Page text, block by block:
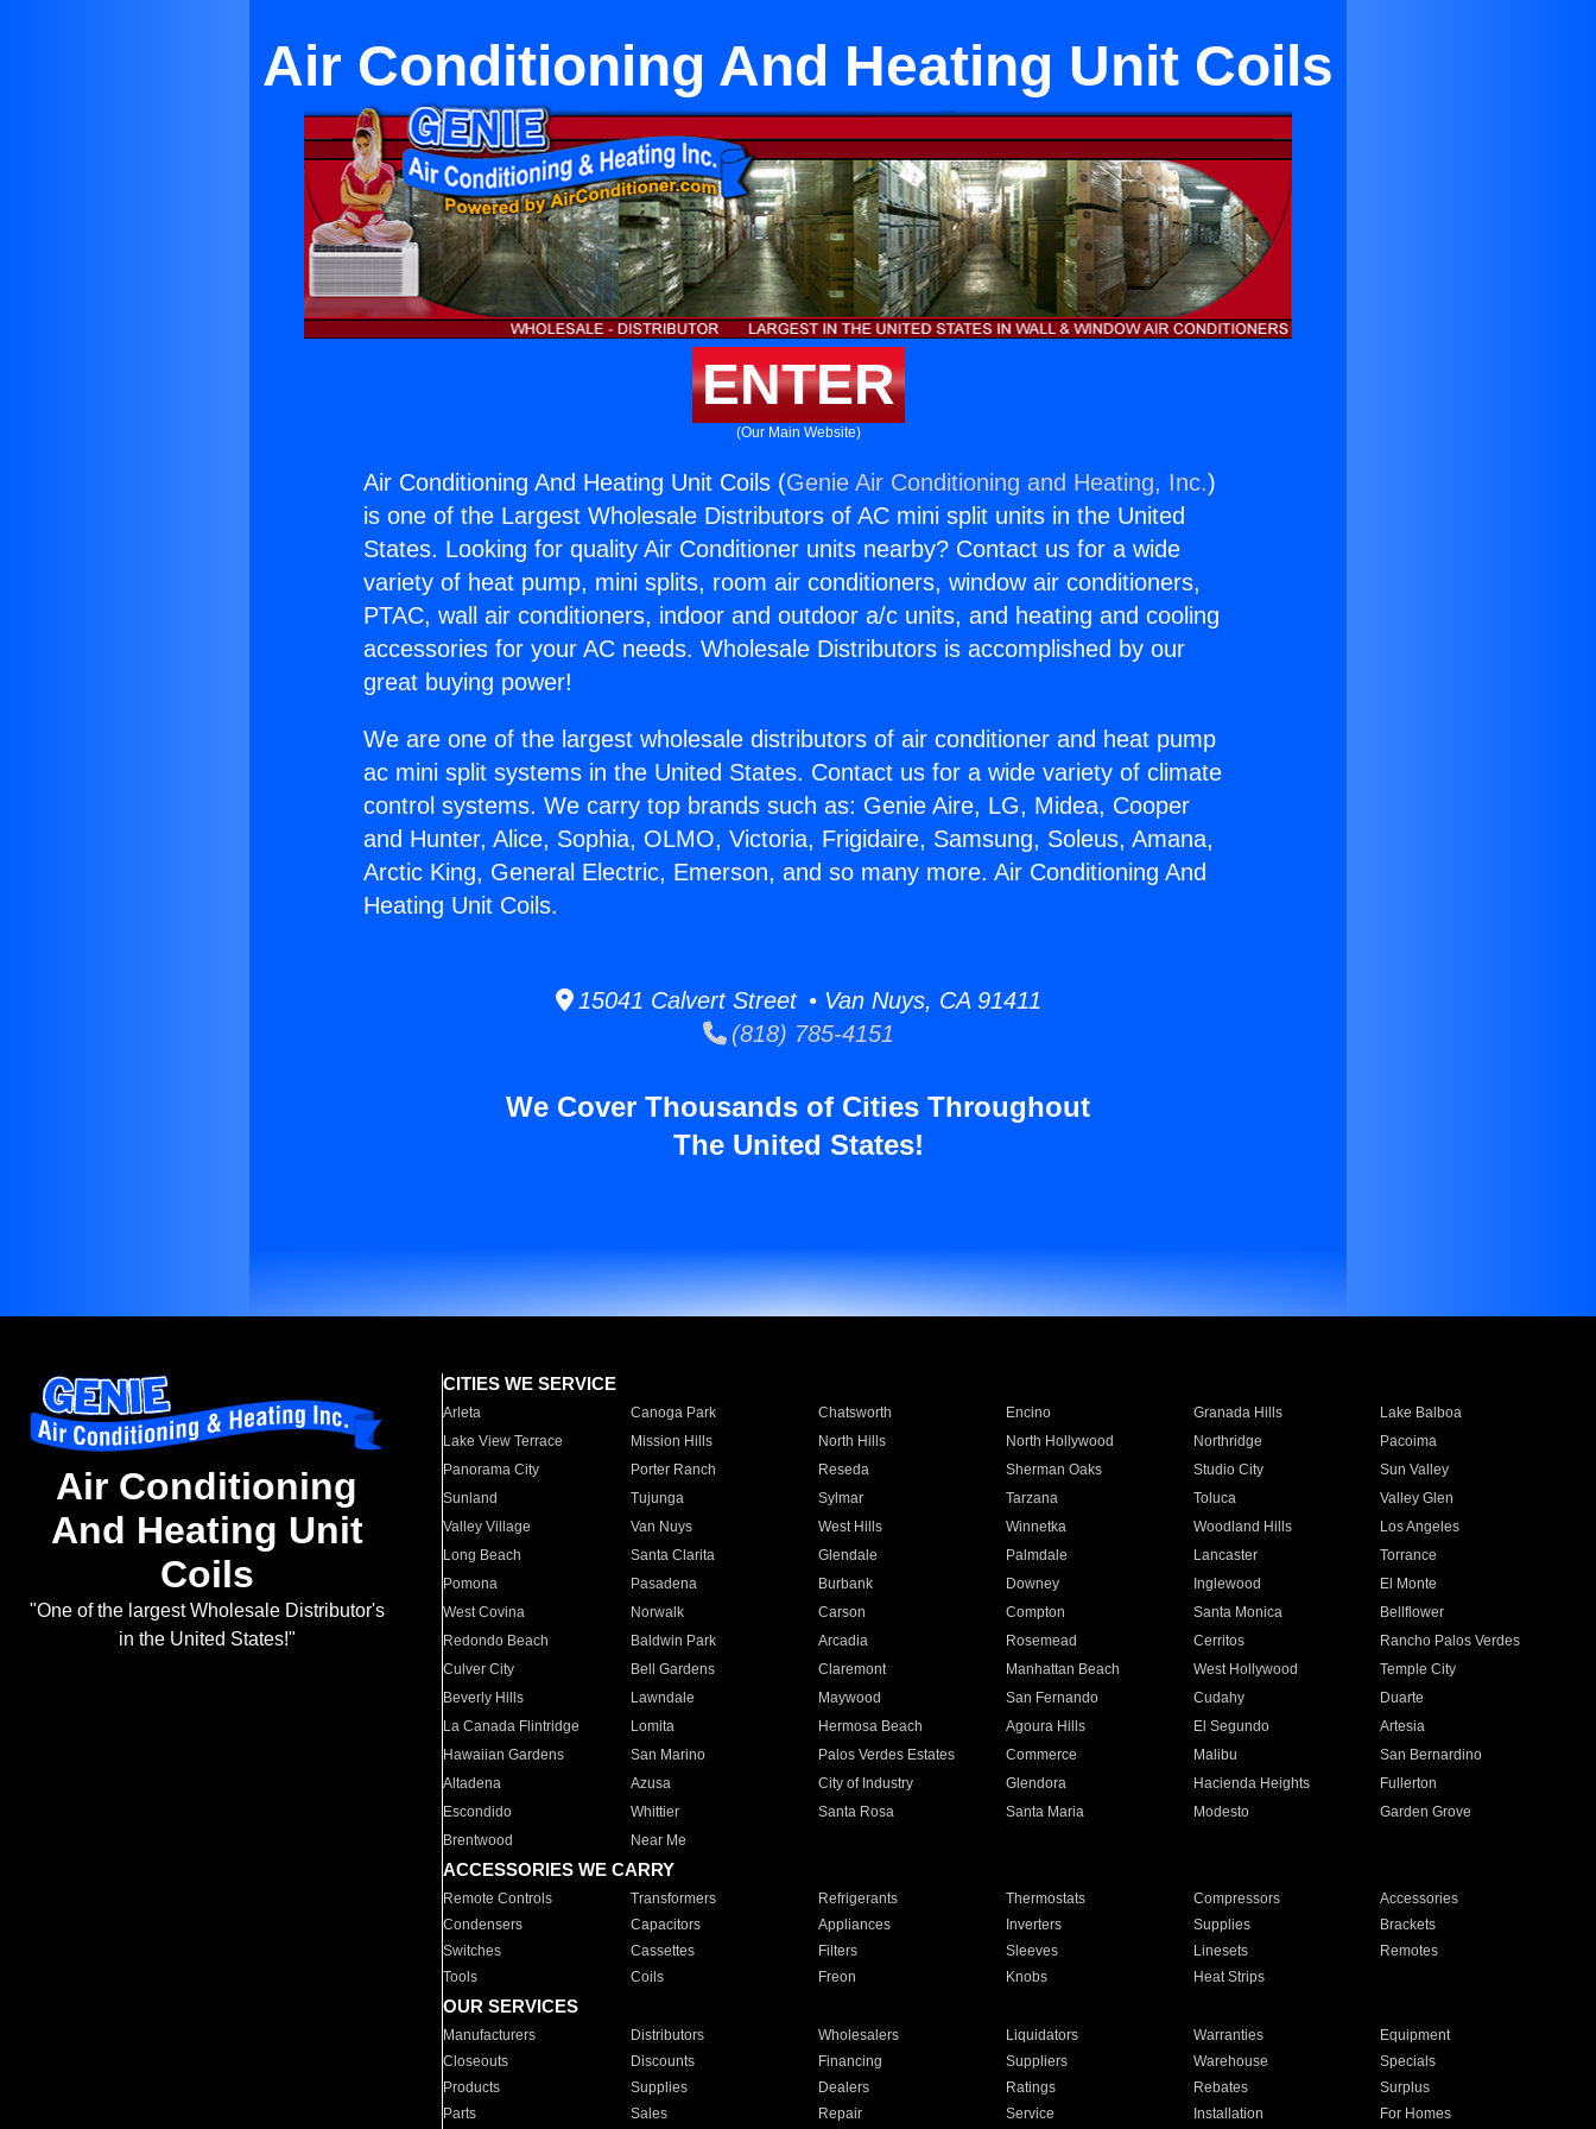
Air Conditioning And Heating Unit Coils
ENTER
(Our Main Website)
Air Conditioning And Heating Unit Coils (Genie Air Conditioning and Heating, Inc.)
is one of the Largest Wholesale Distributors of AC mini split units in the United
States. Looking for quality Air Conditioner units nearby? Contact us for a wide
variety of heat pump, mini splits, room air conditioners, window air conditioners,
PTAC, wall air conditioners, indoor and outdoor a/c units, and heating and cooling
accessories for your AC needs. Wholesale Distributors is accomplished by our
great buying power!
We are one of the largest wholesale distributors of air conditioner and heat pump
ac mini split systems in the United States. Contact us for a wide variety of climate
control systems. We carry top brands such as: Genie Aire, LG, Midea, Cooper
and Hunter, Alice, Sophia, OLMO, Victoria, Frigidaire, Samsung, Soleus, Amana,
Arctic King, General Electric, Emerson, and so many more. Air Conditioning And
Heating Unit Coils.
15041 Calvert Street • Van Nuys, CA 91411
(818) 785-4151
We Cover Thousands of Cities Throughout
The United States!
Air Conditioning
And Heating Unit
Coils
"One of the largest Wholesale Distributor's
in the United States!"
CITIES WE SERVICE
Arleta Canoga Park Chatsworth Encino Granada Hills
Lake Balboa
Lake View Terrace
Mission Hills North Hills North Hollywood Northridge
Pacoima
Panorama City
Porter Ranch Reseda Sherman Oaks Studio City
Sun Valley
Sunland
Tujunga Sylmar Tarzana Toluca
Valley Glen
Valley Village
Van Nuys West Hills Winnetka Woodland Hills
Los Angeles
Long Beach
Santa Clarita Glendale Palmdale Lancaster
Torrance
Pomona
Pasadena Burbank Downey Inglewood
El Monte
West Covina
Norwalk Carson Compton Santa Monica
Bellflower
Redondo Beach
Baldwin Park Arcadia Rosemead Cerritos
Rancho Palos Verdes
Culver City
Bell Gardens Claremont Manhattan Beach West Hollywood
Temple City
Beverly Hills
Lawndale Maywood San Fernando Cudahy
Duarte
La Canada Flintridge
Lomita Hermosa Beach Agoura Hills El Segundo
Artesia
Hawaiian Gardens
San Marino Palos Verdes Estates Commerce Malibu
San Bernardino
Altadena
Azusa City of Industry Glendora Hacienda Heights
Fullerton
Escondido
Whittier Santa Rosa Santa Maria Modesto
Garden Grove
Brentwood
Near Me
ACCESSORIES WE CARRY
Remote Controls Transformers Refrigerants Thermostats Compressors
Accessories
Condensers
Capacitors Appliances Inverters Supplies
Brackets
Switches
Cassettes Filters Sleeves Linesets
Remotes
Tools
Coils Freon Knobs Heat Strips
OUR SERVICES
Manufacturers Distributors Wholesalers Liquidators Warranties
Equipment
Closeouts
Discounts Financing Suppliers Warehouse
Specials
Products
Supplies Dealers Ratings Rebates
Surplus
Parts
Sales Repair Service Installation For Homes